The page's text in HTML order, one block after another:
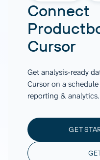
Connect
Cursor
Get analysis-ready
Cursor on a
reporting & analytics.
GET